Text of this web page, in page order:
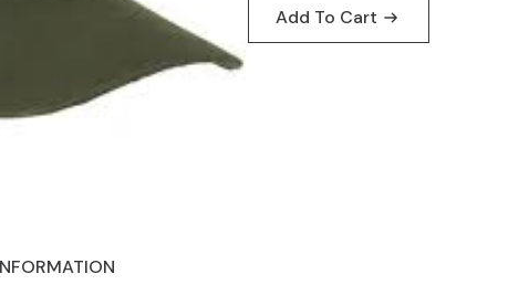
Add To Cart